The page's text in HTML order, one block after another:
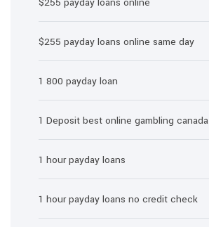
$255 payday loans online same day
1 800 payday loan
1 Deposit best online gambling canada
1 hour payday loans
1 hour payday loans no credit check